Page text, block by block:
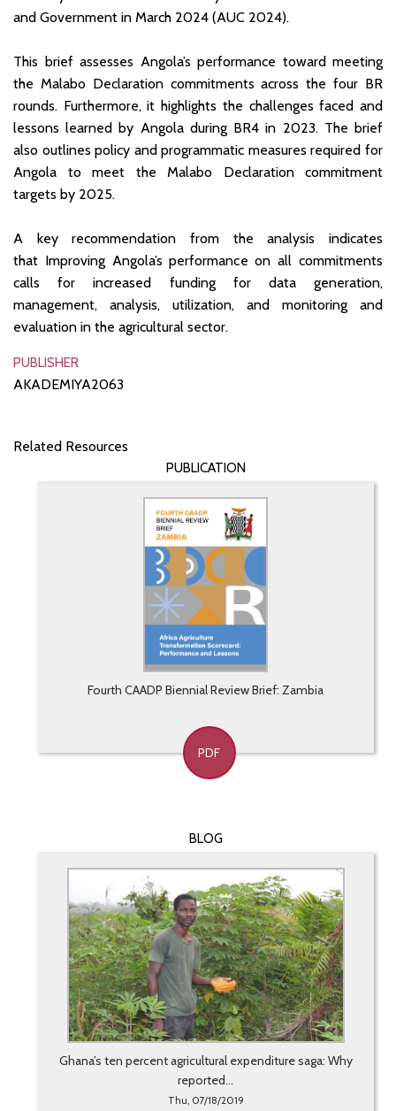
and Government in March 2024 (AUC 2024).
This brief assesses Angola’s performance toward meeting
the Malabo Declaration commitments across the four BR
rounds. Furthermore, it highlights the challenges faced and
lessons learned by Angola during BR4 in 2023. The brief
also outlines policy and programmatic measures required for
Angola to meet the Malabo Declaration commitment
targets by 2025.
A key recommendation from the analysis indicates
that Improving Angola’s performance on all commitments
calls for increased funding for data generation,
management, analysis, utilization, and monitoring and
evaluation in the agricultural sector.
PUBLISHER
AKADEMIYA2063
Related Resources
PUBLICATION
Fourth CAADP Biennial Review Brief: Zambia
PDF
BLOG
Ghana’s ten percent agricultural expenditure saga: Why
reported...
Thu, 07/18/2019